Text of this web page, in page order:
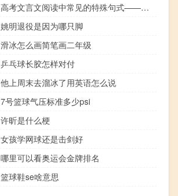
高考文言文阅读中常见的特殊句式——被动句
姚明退役是因为哪只脚
滑冰怎么画简笔画二年级
乒乓球长胶怎样对付
他上周末去溜冰了用英语怎么说
7号篮球气压标准多少psi
许昕是什么梗
女孩学网球还是击剑好
哪里可以看奥运会金牌排名
篮球鞋se啥意思